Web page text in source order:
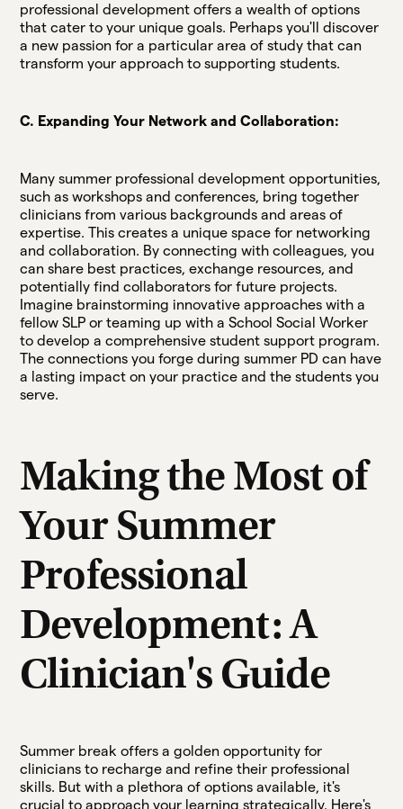
professional development offers a wealth of options
that cater to your unique goals. Perhaps you'll discover
a new passion for a particular area of study that can
transform your approach to supporting students.
C. Expanding Your Network and Collaboration:
Many summer professional development opportunities,
such as workshops and conferences, bring together
clinicians from various backgrounds and areas of
expertise. This creates a unique space for networking
and collaboration. By connecting with colleagues, you
can share best practices, exchange resources, and
potentially find collaborators for future projects.
Imagine brainstorming innovative approaches with a
fellow SLP or teaming up with a School Social Worker
to develop a comprehensive student support program.
The connections you forge during summer PD can have
a lasting impact on your practice and the students you
serve.
Making the Most of
Your Summer
Professional
Development: A
Clinician's Guide
Summer break offers a golden opportunity for
clinicians to recharge and refine their professional
skills. But with a plethora of options available, it's
crucial to approach your learning strategically. Here's